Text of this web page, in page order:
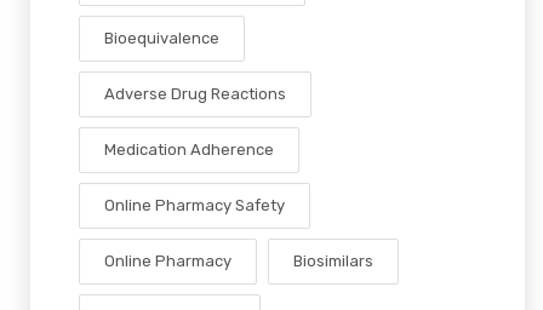
Bioequivalence
Adverse Drug Reactions
Medication Adherence
Online Pharmacy Safety
Online Pharmacy Biosimilars